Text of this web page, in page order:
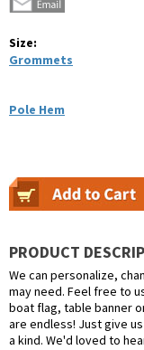
Size:
Grommets
Pole Hem
PRODUCT
We can personalize,
may need. Feel free to
boat flag, table banner
are endless! Just give
a kind. We'd loved to